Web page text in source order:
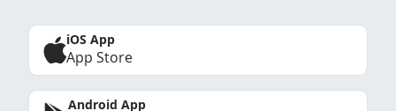
iOS App
App Store
Android App